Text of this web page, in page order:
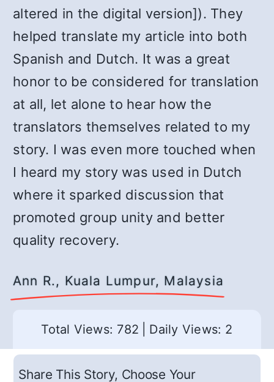
altered in the digital version]). They
helped translate my article into both
Spanish and Dutch. It was a great
honor to be considered for translation
at all, let alone to hear how the
translators themselves related to my
story. I was even more touched when
I heard my story was used in Dutch
where it sparked discussion that
promoted group unity and better
quality recovery.
Ann R., Kuala Lumpur, Malaysia
Total Views: 782 Daily Views: 2
Share This Story, Choose Your